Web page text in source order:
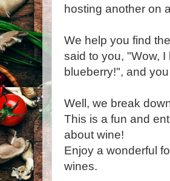
hosting another on
We help you find
said to you, "Wow,
blueberry!", and
Well, we break
This is a fun and
about wine!
Enjoy a wonderful
wines.